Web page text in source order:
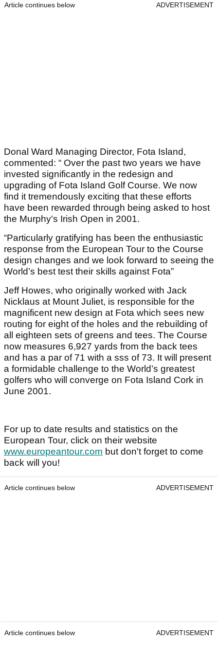
Article continues below ADVERTISEMENT
Donal Ward Managing Director, Fota Island,
commented: “ Over the past two years we have
invested significantly in the redesign and
upgrading of Fota Island Golf Course. We now
find it tremendously exciting that these efforts
have been rewarded through being asked to host
the Murphy's Irish Open in 2001.
“Particularly gratifying has been the enthusiastic
response from the European Tour to the Course
design changes and we look forward to seeing the
World’s best test their skills against Fota”
Jeff Howes, who originally worked with Jack
Nicklaus at Mount Juliet, is responsible for the
magnificent new design at Fota which sees new
routing for eight of the holes and the rebuilding of
all eighteen sets of greens and tees. The Course
now measures 6,927 yards from the back tees
and has a par of 71 with a sss of 73. It will present
a formidable challenge to the World’s greatest
golfers who will converge on Fota Island Cork in
June 2001.
For up to date results and statistics on the
European Tour, click on their website
www.europeantour.com but don't forget to come
back will you!
Article continues below ADVERTISEMENT
Article continues below ADVERTISEMENT